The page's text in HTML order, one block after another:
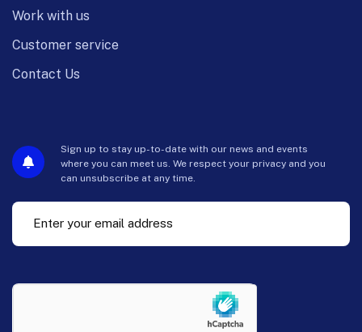
Work with us
Customer service
Contact Us
Sign up to stay up-to-date with our news and events
where you can meet us. We respect your privacy and you
can unsubscribe at any time.